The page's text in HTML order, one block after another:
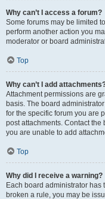
Why can’t I access a forum?
Some forums may be limited
perform another action you
moderator or board
Top
Why can’t I add
Attachment permissions are
basis. The board
for the specific forum you are
post attachments. Contact
you are unable to add
Top
Why did I receive a warning?
Each board administrator has
broken a rule, you may be